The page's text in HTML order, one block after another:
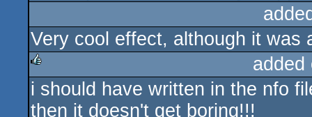
Very cool effect, although it was
rulez
i should have written in the nfo
then it doesn't get boring!!!